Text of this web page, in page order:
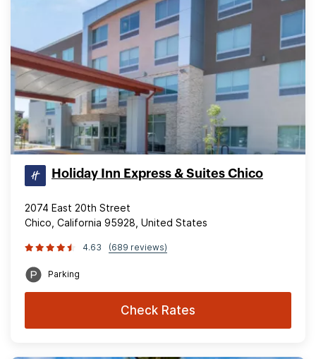
Holiday Inn Express & Suites Chico
2074 East 20th Street
Chico, California 95928, United States
4.63 (689 reviews)
Parking
Check Rates